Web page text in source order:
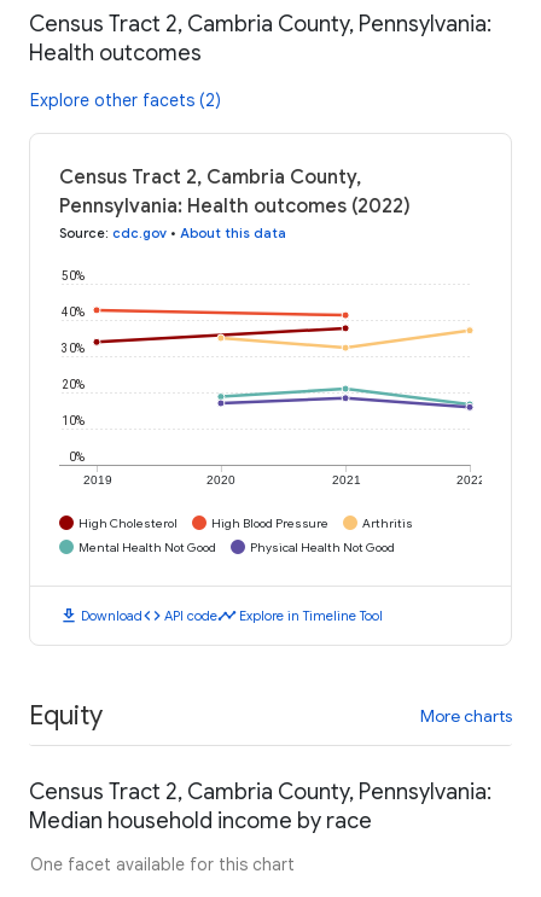
Census Tract 2, Cambria County, Pennsylvania:
Health outcomes
Explore other facets (2)
Census Tract 2, Cambria County,
Pennsylvania: Health outcomes (2022)
Source: cdc.gov • About this data
2019 2020 2021 2022
0%
10%
20%
30%
40%
50%
High Cholesterol High Blood Pressure
Arthritis
Mental Health Not Good
Physical Health Not Good
download Downloadcode API codetimeline Explore in Timeline Tool
Equity More charts
Census Tract 2, Cambria County, Pennsylvania:
Median household income by race
One facet available for this chart